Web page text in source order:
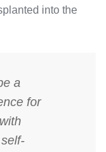
into the
a
for